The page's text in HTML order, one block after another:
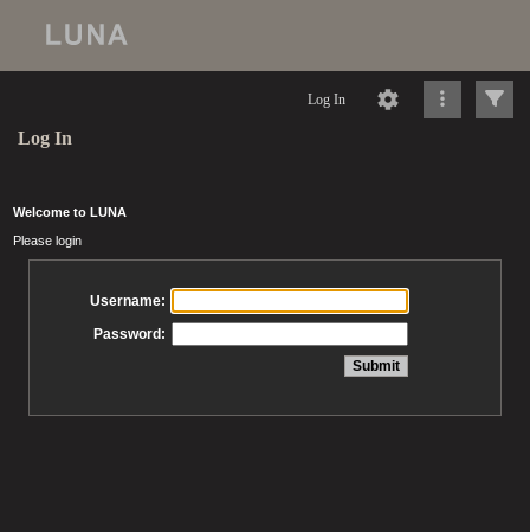
Log In
Log In
Welcome to LUNA
Please login
Username:
Password: